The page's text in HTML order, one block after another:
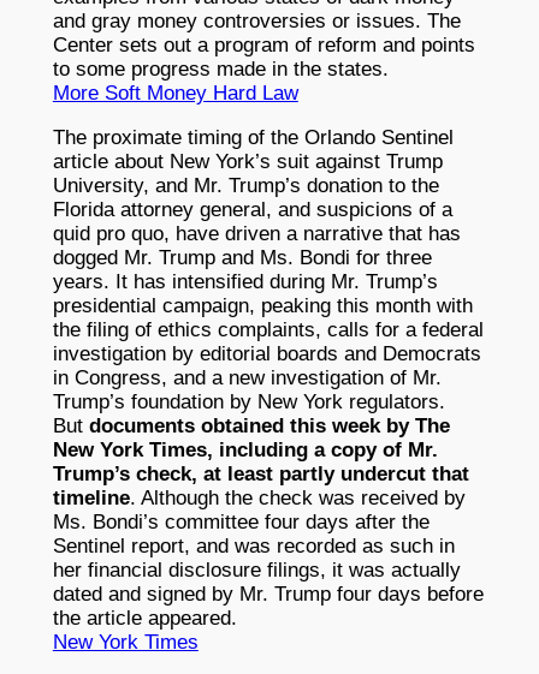
and gray money controversies or issues. The
Center sets out a program of reform and points
to some progress made in the states.
More Soft Money Hard Law
The proximate timing of the Orlando Sentinel
article about New York’s suit against Trump
University, and Mr. Trump’s donation to the
Florida attorney general, and suspicions of a
quid pro quo, have driven a narrative that has
dogged Mr. Trump and Ms. Bondi for three
years. It has intensified during Mr. Trump’s
presidential campaign, peaking this month with
the filing of ethics complaints, calls for a federal
investigation by editorial boards and Democrats
in Congress, and a new investigation of Mr.
Trump’s foundation by New York regulators.
But documents obtained this week by The
New York Times, including a copy of Mr.
Trump’s check, at least partly undercut that
timeline. Although the check was received by
Ms. Bondi’s committee four days after the
Sentinel report, and was recorded as such in
her financial disclosure filings, it was actually
dated and signed by Mr. Trump four days before
the article appeared.
New York Times